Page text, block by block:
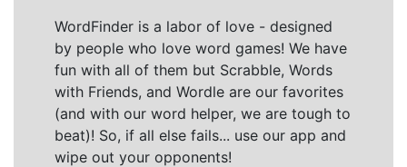
WordFinder is a labor of love - designed
by people who love word games! We have
fun with all of them but Scrabble, Words
with Friends, and Wordle are our favorites
(and with our word helper, we are tough to
beat)! So, if all else fails... use our app and
wipe out your opponents!